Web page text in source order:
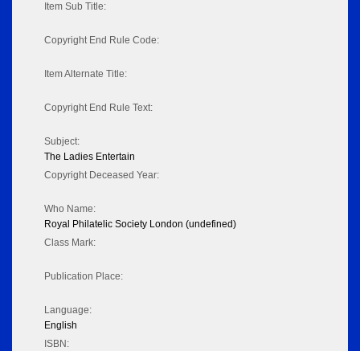
Item Sub Title:
Copyright End Rule Code:
Item Alternate Title:
Copyright End Rule Text:
Subject:
The Ladies Entertain
Copyright Deceased Year:
Who Name:
Royal Philatelic Society London (undefined)
Class Mark:
Publication Place:
Language:
English
ISBN: